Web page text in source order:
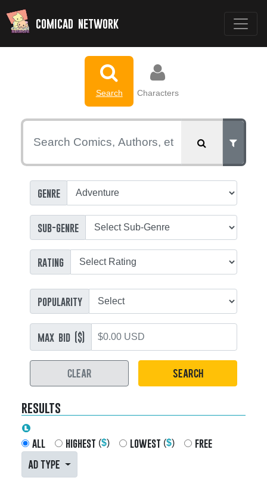
comicad network
Search Characters
genre
sub-genre
rating
popularity
max bid ($)
CLEAR SEARCH
results
all highest ($) lowest ($)
free
AD TYPE